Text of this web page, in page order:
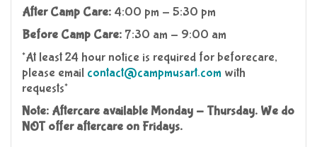
After Camp Care: 4:00 pm - 5:30 pm
Before Camp Care: 7:30 am - 9:00 am
*At least 24 hour notice is required for beforecare,
please email contact@campmusart.com with
requests*
Note: Aftercare available Monday - Thursday. We do
NOT offer aftercare on Fridays.